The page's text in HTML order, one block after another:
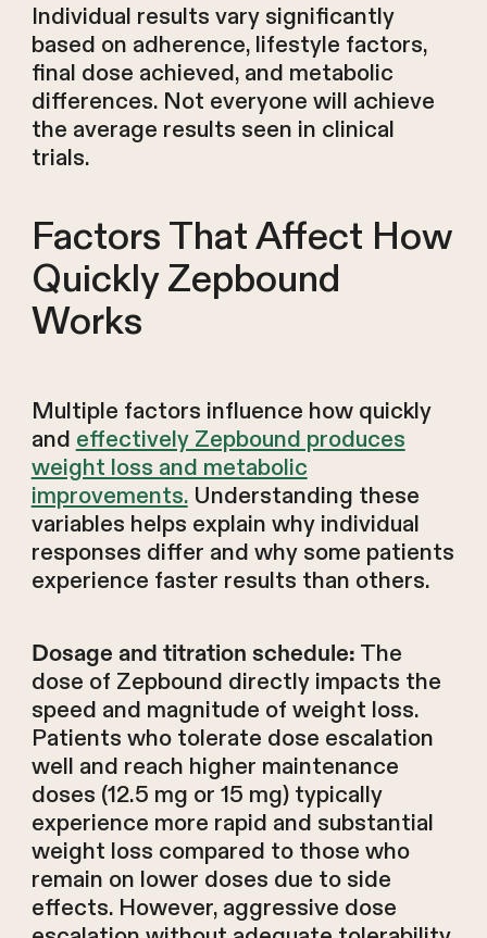
Individual results vary significantly
based on adherence, lifestyle factors,
final dose achieved, and metabolic
differences. Not everyone will achieve
the average results seen in clinical
trials.
Factors That Affect How
Quickly Zepbound
Works
Multiple factors influence how quickly
and effectively Zepbound produces
weight loss and metabolic
improvements.Understanding these
variables helps explain why individual
responses differ and why some patients
experience faster results than others.
Dosage and titration schedule: The
dose of Zepbound directly impacts the
speed and magnitude of weight loss.
Patients who tolerate dose escalation
well and reach higher maintenance
doses (12.5 mg or 15 mg) typically
experience more rapid and substantial
weight loss compared to those who
remain on lower doses due to side
effects. However, aggressive dose